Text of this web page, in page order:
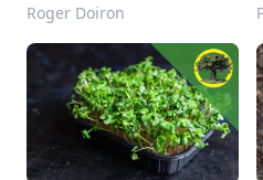
Roger Doiron